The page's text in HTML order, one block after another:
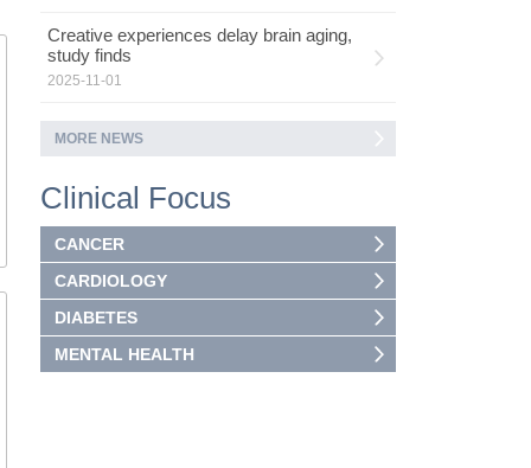
Creative experiences delay brain aging,
study finds
2025-11-01
MORE NEWS
Clinical Focus
CANCER
CARDIOLOGY
DIABETES
MENTAL HEALTH